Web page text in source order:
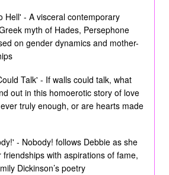
Hell' - A visceral contemporary
myth of Hades, Persephone
on gender dynamics and mother-
Talk' - If walls could talk, what
out in this homoerotic story of love
truly enough, or are hearts made
- Nobody! follows Debbie as she
with aspirations of fame,
Dickinson’s poetry